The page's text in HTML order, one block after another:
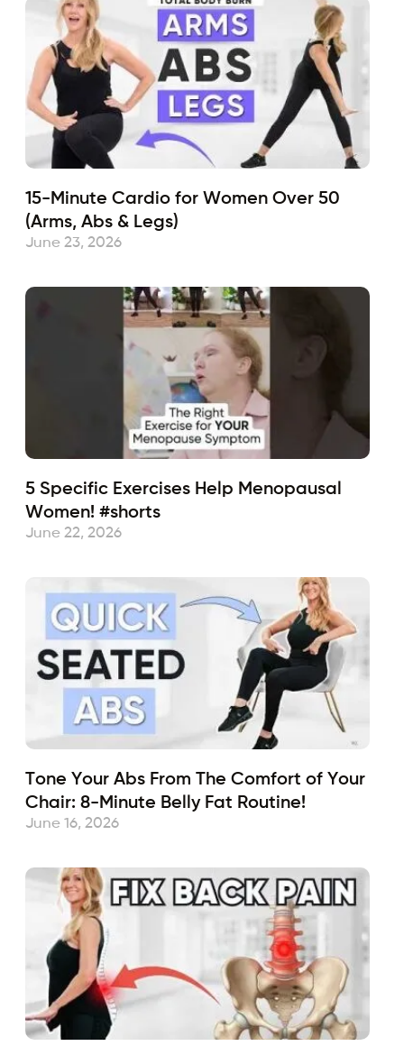
15-Minute Cardio for Women Over 50
(Arms, Abs & Legs)
June 23, 2026
5 Specific Exercises Help Menopausal
Women! #shorts
June 22, 2026
Tone Your Abs From The Comfort of Your
Chair: 8-Minute Belly Fat Routine!
June 16, 2026